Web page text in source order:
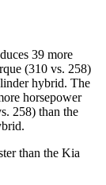
39 more
(310 vs. 258)
hybrid. The
horsepower
258) than the
than the Kia